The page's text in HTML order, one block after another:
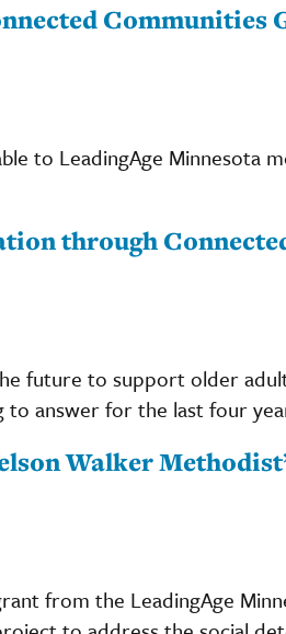
Communities
to LeadingAge Minnesota
through
future to support older
to answer for the last four
Walker
from the LeadingAge